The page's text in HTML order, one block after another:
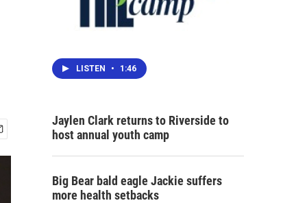
LISTEN • 1:46
Jaylen Clark returns to Riverside to
host annual youth camp
Big Bear bald eagle Jackie suffers
more health setbacks